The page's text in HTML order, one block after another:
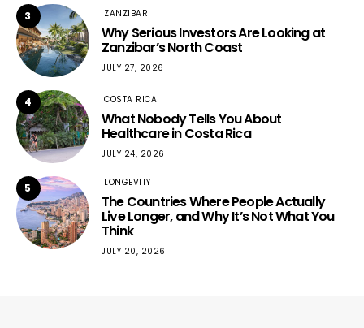
3 ZANZIBAR
Why Serious Investors Are Looking at
Zanzibar’s North Coast
JULY 27, 2026
4 COSTA RICA
What Nobody Tells You About
Healthcare in Costa Rica
JULY 24, 2026
5 LONGEVITY
The Countries Where People Actually
Live Longer, and Why It’s Not What You
Think
JULY 20, 2026